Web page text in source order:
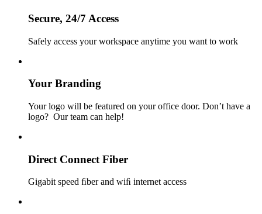
Secure, 24/7 Access
Safely access your workspace anytime you want to work
Your Branding
Your logo will be featured on your office door. Don’t have a
logo? Our team can help!
Direct Connect Fiber
Gigabit speed ﬁber and wiﬁ internet access